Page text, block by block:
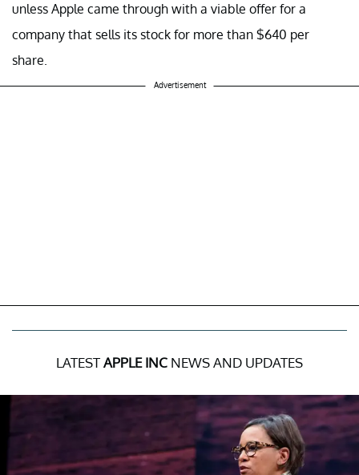
unless Apple came through with a viable offer for a
company that sells its stock for more than $640 per
share.
Advertisement
LATESTAPPLE INC NEWS AND UPDATES